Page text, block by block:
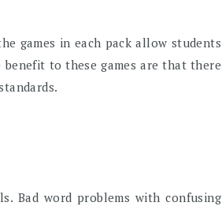
games in each pack allow students
to these games are that there
Bad word problems with confusing